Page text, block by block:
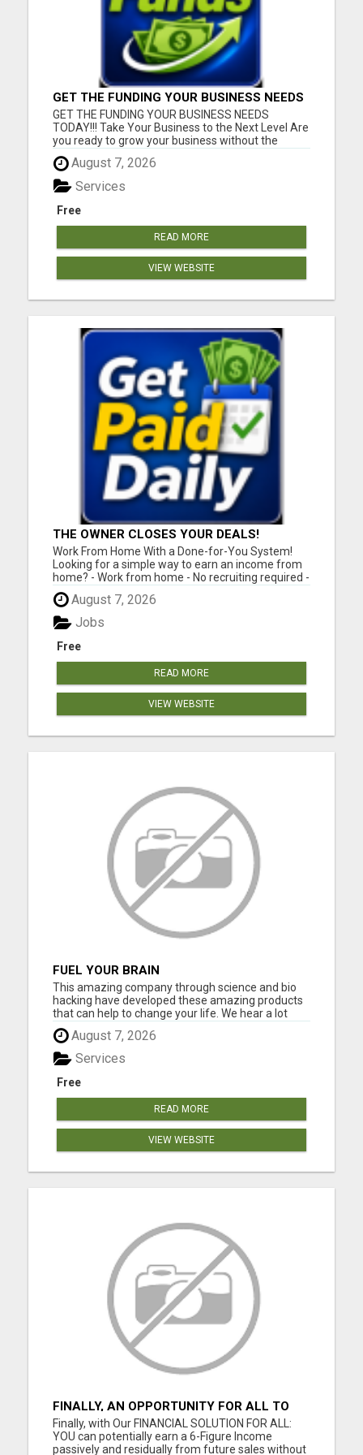
GET THE FUNDING YOUR BUSINESS NEEDS
TODAY!!!
GET THE FUNDING YOUR BUSINESS NEEDS
TODAY!!! Take Your Business to the Next Level Are
you ready to grow your business without the
stress of traditional financing? At RGT Service LLC,
you can access smart and flexible funding
solutions designed to fit your unique business
needs. Whether you need quic...
August 7, 2026
Free
Services
READ MORE
VIEW WEBSITE
THE OWNER CLOSES YOUR DEALS!
Work From Home With a Done-for-You System!
Looking for a simple way to earn an income from
home? - Work from home - No recruiting required -
Free instant setup - Get paid daily - Be your own
boss BEW is a true done-for-you system designed
to help you get started quickly with the tools and
support yo...
August 7, 2026
Free
Jobs
READ MORE
VIEW WEBSITE
FUEL YOUR BRAIN
This amazing company through science and bio
hacking have developed these amazing products
that can help to change your life. We hear a lot
about bio hacking lately as people are looking at it
to improve their health naturally. Lose weight,
sleep great, curb cravings, protect yourself from
EMFS, Los...
August 7, 2026
Free
Services
READ MORE
VIEW WEBSITE
FINALLY, AN OPPORTUNITY FOR ALL TO
EARN 6 FIGURES OR MORE
Finally, with Our FINANCIAL SOLUTION FOR ALL:
YOU can potentially earn a 6-Figure Income
passively and residually from future sales without